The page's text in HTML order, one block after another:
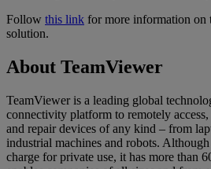
Follow this link for more information on
solution.
About TeamViewer
TeamViewer is a leading global
connectivity platform to remotely
and repair devices of any kind – from
industrial machines and robots.
charge for private use, it has more than